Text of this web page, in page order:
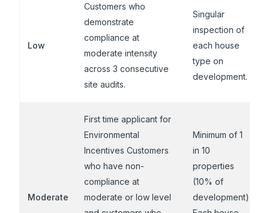
Low
Customers who
demonstrate
compliance at
moderate intensity
across 3 consecutive
site audits.
Singular
inspection of
each house
type on
development.
Moderate
First time applicant for
Environmental
Incentives Customers
who have non-
compliance at
moderate or low level
Minimum of 1
in 10
properties
(10% of
development).